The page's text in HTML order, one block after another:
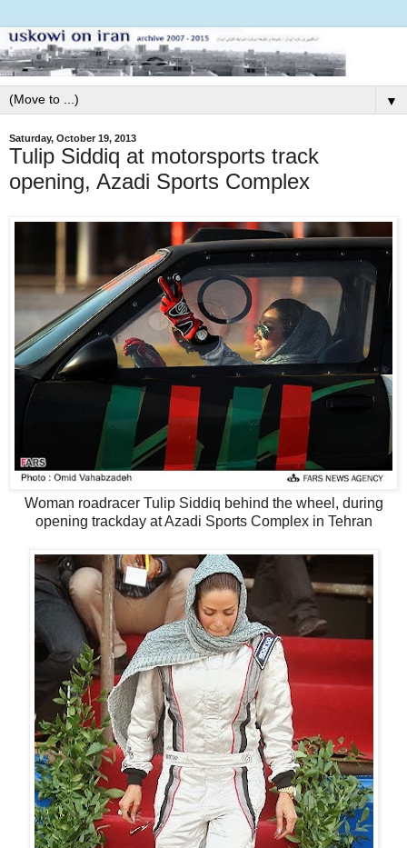
▼
Saturday, October 19, 2013
Tulip Siddiq at motorsports track
opening, Azadi Sports Complex
Woman roadracer Tulip Siddiq behind the wheel, during
opening trackday at Azadi Sports Complex in Tehran